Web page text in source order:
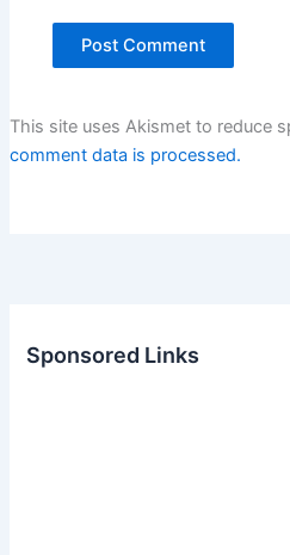
This site uses Akismet to reduce
comment data is processed.
Sponsored Links